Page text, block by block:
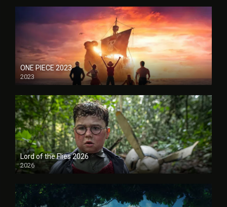
ONE PIECE 2023
2023
Lord of the Flies 2026
2026